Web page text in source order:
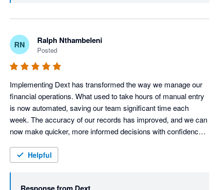
and document management far outweigh the current
limitations.
the documents stored in Dext and Xero, making month-
end reconciliation even more efficient.
We also appreciate your feedback on automation and
reporting. As we continue to enhance the Dext
experience, you'll notice exciting improvements -
especially on the reporting side. Stay tuned for what's
coming next. Thanks for your review, Glynnis.
RN Ralph Nthambeleni
Posted
Implementing Dext has transformed the way we manage our
financial operations. What used to take hours of manual entry
is now automated, saving our team significant time each
week. The accuracy of our records has improved, and we can
now make quicker, more informed decisions with confidence.
more on growth, I highly recommend Dext
Helpful